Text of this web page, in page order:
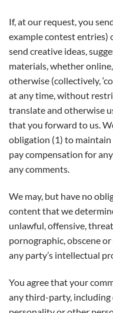
If, at our request, you
example contest entries)
send creative ideas,
materials, whether
otherwise (collectively,
at any time, without
translate and otherwise
that you forward to us.
obligation (1) to maintain
pay compensation for
any comments.
We may, but have no
content that we
unlawful, offensive,
pornographic, obscene
any party’s intellectual
You agree that your
any third-party, including